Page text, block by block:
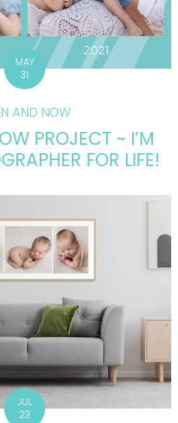
MAY
31
AND NOW
PROJECT ~ I’M
FOR LIFE!
JUL
23